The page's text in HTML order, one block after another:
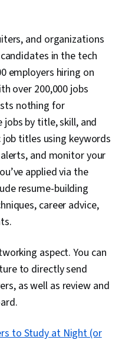
and organizations
in the tech
employers hiring on
over 200,000 jobs
nothing for
jobs by title, skill, and
titles using keywords
and monitor your
applied via the
resume-building
career advice,
aspect. You can
to directly send
as well as review and
to Study at Night (or